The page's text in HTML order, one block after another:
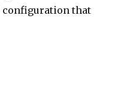
configuration that